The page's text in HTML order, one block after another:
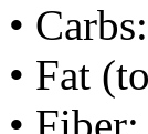
•
• Fat